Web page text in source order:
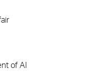
of AI